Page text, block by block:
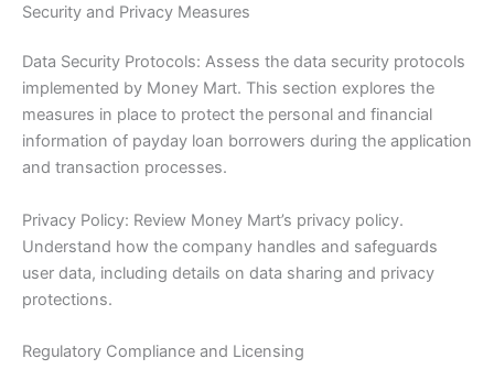
Security and Privacy Measures
Data Security Protocols: Assess the data security protocols
implemented by Money Mart. This section explores the
measures in place to protect the personal and financial
information of payday loan borrowers during the application
and transaction processes.
Privacy Policy: Review Money Mart’s privacy policy.
Understand how the company handles and safeguards
user data, including details on data sharing and privacy
protections.
Regulatory Compliance and Licensing